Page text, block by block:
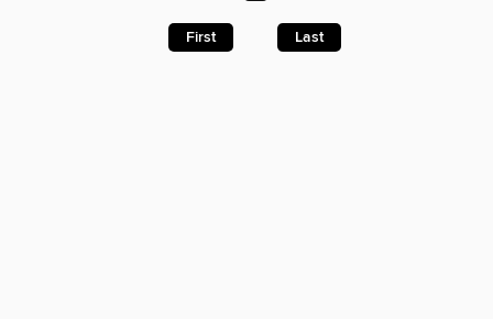
First Last